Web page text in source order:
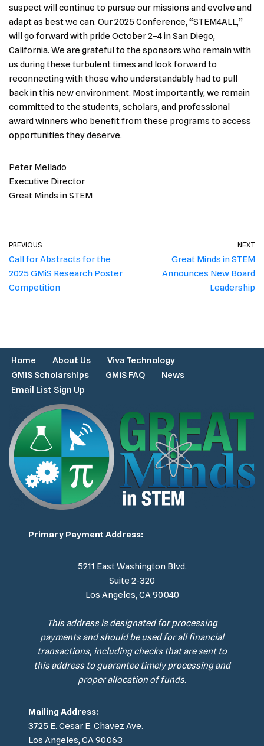
suspect will continue to pursue our missions and evolve and
adapt as best we can. Our 2025 Conference, “STEM4ALL,”
will go forward with pride October 2–4 in San Diego,
California. We are grateful to the sponsors who remain with
us during these turbulent times and look forward to
reconnecting with those who understandably had to pull
back in this new environment. Most importantly, we remain
committed to the students, scholars, and professional
award winners who benefit from these programs to access
opportunities they deserve.
Peter Mellado
Executive Director
Great Minds in STEM
PREVIOUS
Call for Abstracts for the
2025 GMiS Research Poster
Competition
NEXT
Great Minds in STEM
Announces New Board
Leadership
Home About Us
Viva Technology
GMiS Scholarships
GMiS FAQ
News
Email List Sign Up
Primary Payment Address:
5211 East Washington Blvd.
Suite 2-320
Los Angeles, CA 90040
This address is designated for processing
payments and should be used for all financial
transactions, including checks that are sent to
this address to guarantee timely processing and
proper allocation of funds.
Mailing Address:
3725 E. Cesar E. Chavez Ave.
Los Angeles, CA 90063